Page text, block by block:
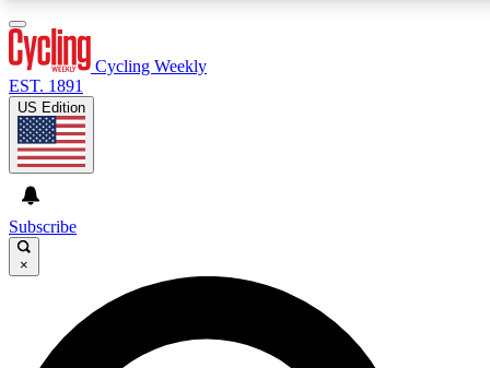
GET CLUB ACCESS QUICK
For the quickest way to join, enter your email below. We’ll
send a confirmation email and sign you up to Cycling
Cycling Weekly
EST. 1891
US Edition
Subscribe
×